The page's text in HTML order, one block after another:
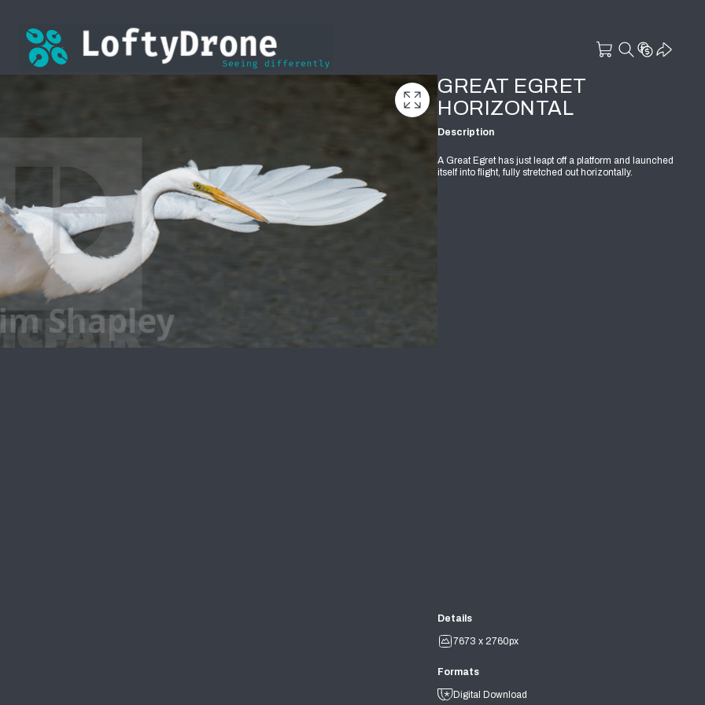
GREAT EGRET
HORIZONTAL
Description
A Great Egret has just leapt off a platform and launched
itself into flight, fully stretched out horizontally.
Details
7673 x 2760px
Formats
Digital Download